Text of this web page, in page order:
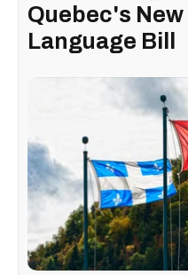
Quebec's
Language Bill